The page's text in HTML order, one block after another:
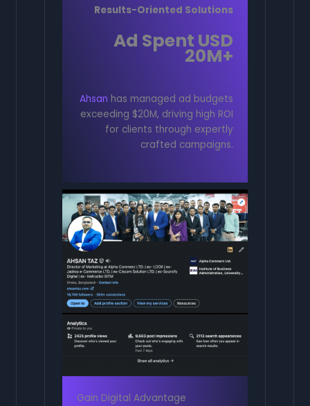
Results-Oriented Solutions
Ad Spent USD
20M+
Ahsan has managed ad budgets
exceeding $20M, driving high ROI
for clients through expertly
crafted campaigns.
Gain Digital Advantage